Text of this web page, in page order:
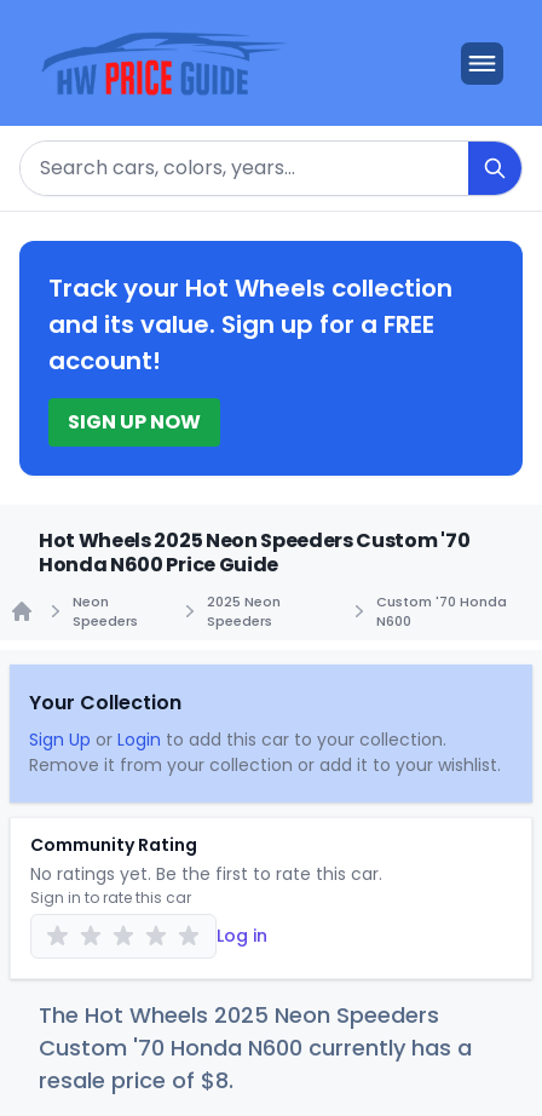
Search
Track your Hot Wheels collection
and its value. Sign up for a FREE
account!
SIGN UP NOW
Hot Wheels 2025 Neon Speeders Custom '70
Honda N600 Price Guide
Neon
Speeders
2025 Neon
Speeders
Custom '70 Honda
N600
Your Collection
Sign Up or Login to add this car to your collection.
Remove it from your collection or add it to your wishlist.
Community Rating
No ratings yet. Be the first to rate this car.
Sign in to rate this car
Log in
The Hot Wheels 2025 Neon Speeders
Custom '70 Honda N600 currently has a
resale price of $8.